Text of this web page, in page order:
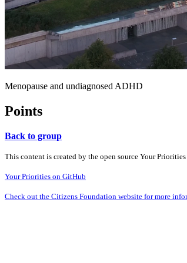
Menopause and undiagnosed ADHD
Points
Back to group
This content is created by the open source Your
Your Priorities on GitHub
Check out the Citizens Foundation website for more